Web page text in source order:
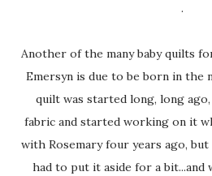
.
Another of the many baby quilts for my little cousins! Little
Emersyn is due to be born in the
quilt was started long, long
fabric and started working on it
with Rosemary four years ago,
had to put it aside for a bit...and